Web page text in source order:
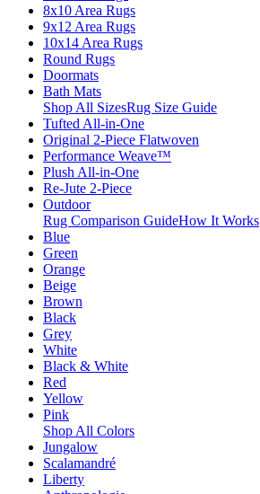
8x10 Area Rugs
9x12 Area Rugs
10x14 Area Rugs
Round Rugs
Doormats
Bath Mats
Shop All SizesRug Size Guide
Tufted All-in-One
Original 2-Piece Flatwoven
Performance Weave™
Plush All-in-One
Re-Jute 2-Piece
Outdoor
Rug Comparison GuideHow It Works
Blue
Green
Orange
Beige
Brown
Black
Grey
White
Black & White
Red
Yellow
Pink
Shop All Colors
Jungalow
Scalamandré
Liberty